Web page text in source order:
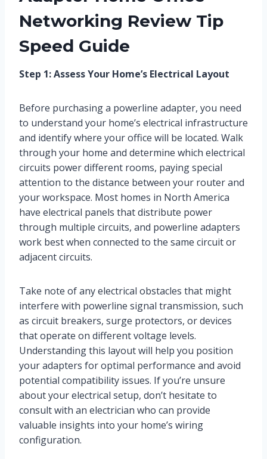
Networking Review Tip
Speed Guide
Step 1: Assess Your Home’s Electrical Layout
Before purchasing a powerline adapter, you need
to understand your home’s electrical infrastructure
and identify where your office will be located. Walk
through your home and determine which electrical
circuits power different rooms, paying special
attention to the distance between your router and
your workspace. Most homes in North America
have electrical panels that distribute power
through multiple circuits, and powerline adapters
work best when connected to the same circuit or
adjacent circuits.
Take note of any electrical obstacles that might
interfere with powerline signal transmission, such
as circuit breakers, surge protectors, or devices
that operate on different voltage levels.
Understanding this layout will help you position
your adapters for optimal performance and avoid
potential compatibility issues. If you’re unsure
about your electrical setup, don’t hesitate to
consult with an electrician who can provide
valuable insights into your home’s wiring
configuration.